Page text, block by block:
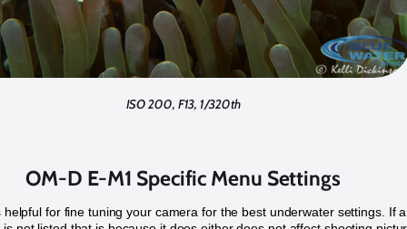
ISO 200, F13, 1/320th
OM-D E-M1 Specific Menu Settings
helpful for fine tuning your camera for the best underwater settings. If a